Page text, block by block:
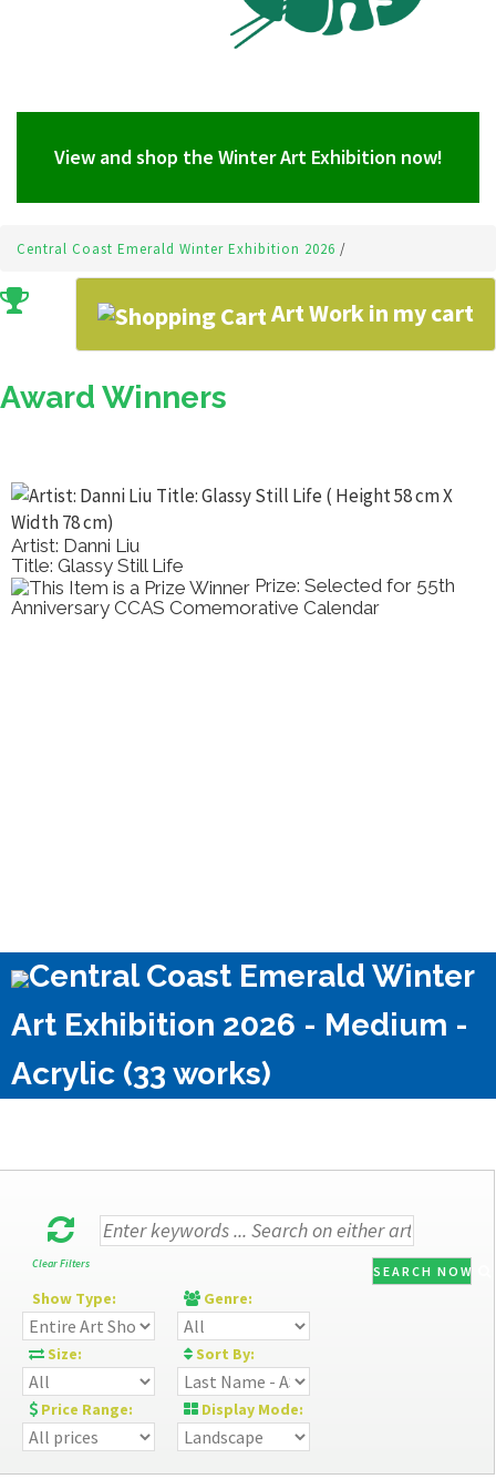
View and shop the Winter Art Exhibition now!
Central Coast Emerald Winter Exhibition 2026 /
Art Work in my cart
Award Winners
Artist: Danni Liu
Title: Glassy Still Life
Prize: Selected for 55th
Anniversary CCAS Comemorative Calendar
Central Coast Emerald Winter
Art Exhibition 2026 - Medium -
Acrylic (33 works)
Clear Filters SEARCH NOW
Show Type: Genre:
Size: Sort By:
Price Range: Display Mode: